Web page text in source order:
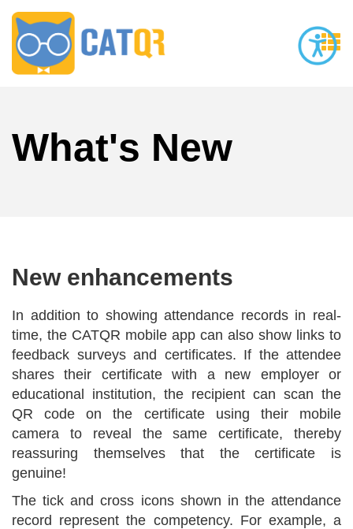
What's New
New enhancements
In addition to showing attendance records in real-
time, the CATQR mobile app can also show links to
feedback surveys and certificates. If the attendee
shares their certificate with a new employer or
educational institution, the recipient can scan the
QR code on the certificate using their mobile
camera to reveal the same certificate, thereby
reassuring themselves that the certificate is
genuine!
The tick and cross icons shown in the attendance
record represent the competency. For example, a